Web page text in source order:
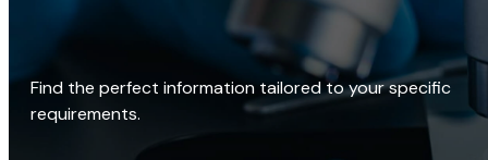
Find the perfect information tailored to your specific
requirements.